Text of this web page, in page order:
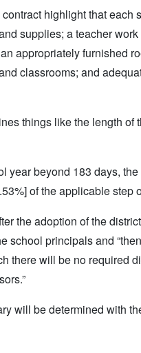
highlight that
supplies; a teacher
appropriately furnished
classrooms; and
things like the length
year beyond 183 days,
of the applicable step
the adoption of the
school principals and
there will be no required
will be determined with